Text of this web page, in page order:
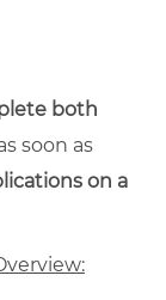
both
soon as
on a